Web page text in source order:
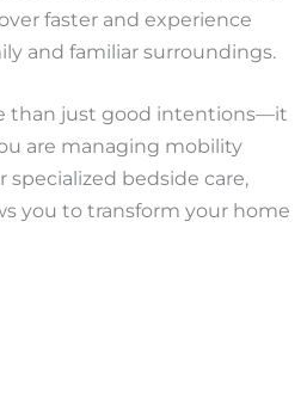
faster and experience
and familiar surroundings.
than just good intentions—it
are managing mobility
specialized bedside care,
you to transform your home